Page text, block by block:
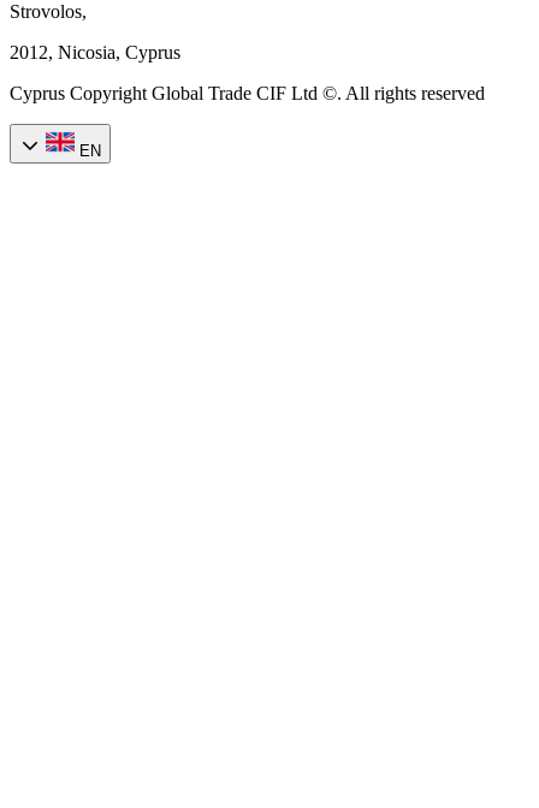
Strovolos,
2012, Nicosia, Cyprus
Cyprus Copyright Global Trade CIF Ltd ©. All rights reserved
EN